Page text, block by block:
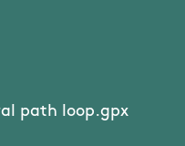
path loop.gpx